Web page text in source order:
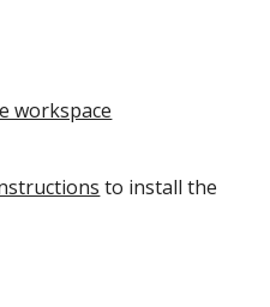
workspace
to install the